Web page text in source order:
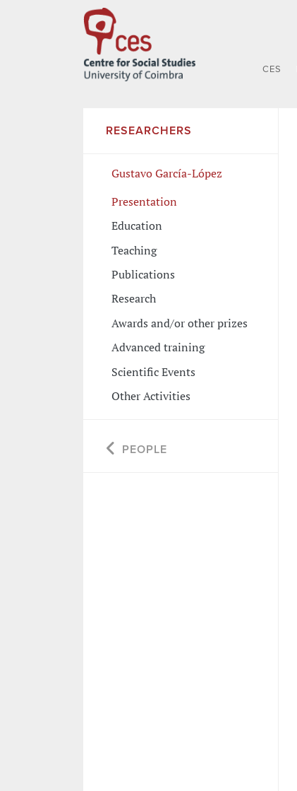
CES
RESEARCHERS
Gustavo García-López
Presentation
Education
Teaching
Publications
Research
Awards and/or other prizes
Advanced training
Scientific Events
Other Activities
PEOPLE